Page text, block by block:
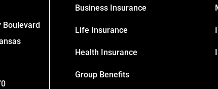
Boulevard
Business Insurance
Life Insurance
Health Insurance
Group Benefits